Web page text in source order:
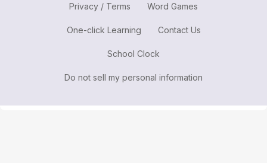
Privacy / Terms Word Games
One-click Learning Contact Us
School Clock
Do not sell my personal information